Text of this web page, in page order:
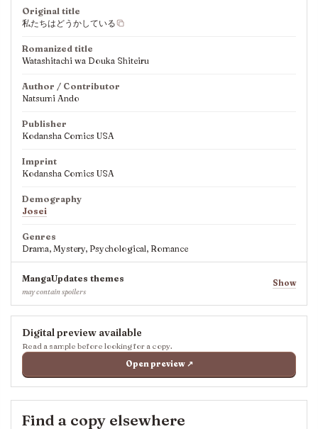
Original title
私たちはどうかしている
Romanized title
Watashitachi wa Douka Shiteiru
Author / Contributor
Natsumi Ando
Publisher
Kodansha Comics USA
Imprint
Kodansha Comics USA
Demography
Josei
Genres
Drama, Mystery, Psychological, Romance
MangaUpdates themes
may contain spoilers
Show
Digital preview available
Read a sample before looking for a copy.
Open preview ↗
Find a copy elsewhere